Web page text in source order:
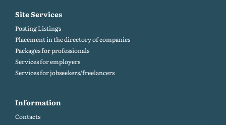
Site Services
Posting Listings
Placement in the directory of companies
Packages for professionals
Services for employers
Services for jobseekers/freelancers
Information
Contacts